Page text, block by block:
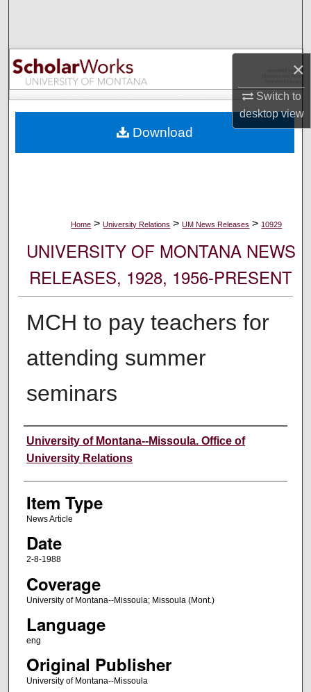
×
Switch to
desktopview
Browse Collections
My Account
Digital Commons Network™
Home > University Relations > UM News Releases > 10929
UNIVERSITY OF MONTANA NEWS
RELEASES, 1928, 1956-PRESENT
MCH to pay teachers for
attending summer
seminars
Author
University of Montana--Missoula. Office of
University Relations
Item Type
News Article
Date
2-8-1988
Coverage
University of Montana--Missoula; Missoula (Mont.)
Language
eng
Original Publisher
University of Montana--Missoula
Download